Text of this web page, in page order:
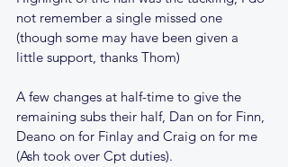
not remember a single missed one
(though some may have been given a
little support, thanks Thom)
A few changes at half-time to give the
remaining subs their half, Dan on for Finn,
Deano on for Finlay and Craig on for me
(Ash took over Cpt duties).